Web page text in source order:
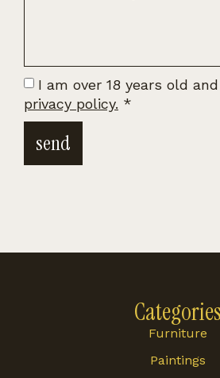
I am over 18 years old
privacy policy. *
send
Categories
Furniture
Paintings